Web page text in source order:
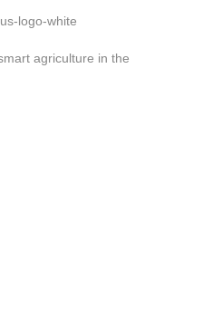
agriculture in the